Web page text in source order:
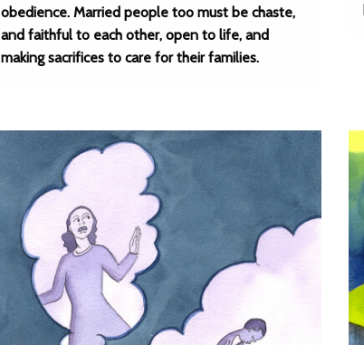
obedience. Married people too must be chaste,
and faithful to each other, open to life, and
making sacrifices to care for their families.